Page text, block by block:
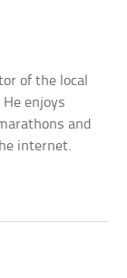
of the local
He enjoys
and
internet.